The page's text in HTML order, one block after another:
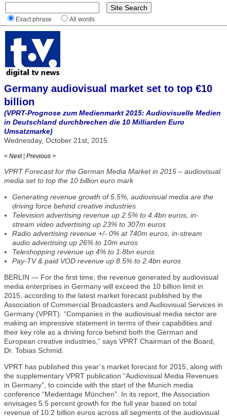
Exact phrase All words
Germany audiovisual market set to top €10
billion
(VPRT-Prognose zum Medienmarkt 2015: Audiovisuelle Medien
in Deutschland durchbrechen die 10 Milliarden Euro
Umsatzmarke)
Wednesday, October 21st, 2015
< Next | Previous >
VPRT Forecast for the German Media Market in 2015 – audiovisual
media set to top the 10 billion euro mark
Generating revenue growth of 5.5%, audiovisual media are the
driving force behind creative industries
Television advertising revenue up 2.5% to 4.4bn euros, in-
stream video advertising up 23% to 307m euros
Radio advertising revenue +/- 0% at 740m euros, in-stream
audio advertising up 26% to 10m euros
Teleshopping revenue up 4% to 1.8bn euros
Pay-TV & paid VOD revenue up 8.5% to 2.4bn euros
BERLIN — For the first time, the revenue generated by audiovisual
media enterprises in Germany will exceed the 10 billion limit in
2015, according to the latest market forecast published by the
Association of Commercial Broadcasters and Audiovisual Services in
Germany (VPRT). “Companies in the audiovisual media sector are
making an impressive statement in terms of their capabilities and
their key role as a driving force behind both the German and
European creative industries,” says VPRT Chairman of the Board,
Dr. Tobias Schmid.
VPRT has published this year´s market forecast for 2015, along with
the supplementary VPRT publication “Audiovisual Media Revenues
in Germany”, to coincide with the start of the Munich media
conference “Medientage München”. In its report, the Association
envisages 5.5 percent growth for the full year based on total
revenue of 10.2 billion euros across all segments of the audiovisual